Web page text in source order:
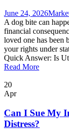
June 24, 2026
A dog bite can
financial
loved one has been
your rights under
Quick Answer: Is
Read More
20
Apr
Can I Sue My
Distress?